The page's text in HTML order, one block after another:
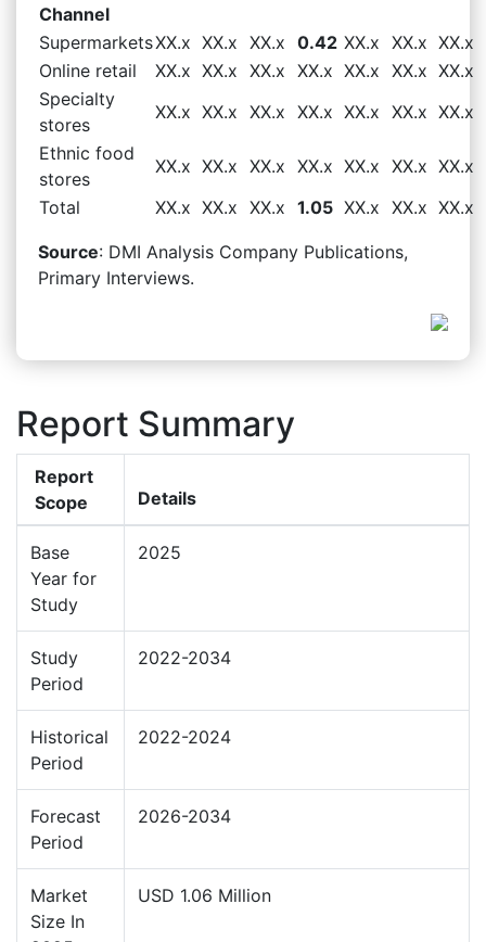
Channel
SupermarketsXX.x XX.x XX.x 0.42 XX.x XX.x XX.x
Online retail
XX.x XX.x XX.x XX.x XX.x XX.x XX.x
Specialty
stores
XX.x XX.x XX.x XX.x XX.x XX.x XX.x
Ethnic food
stores
XX.x XX.x XX.x XX.x XX.x XX.x XX.x
Total
XX.x XX.x XX.x 1.05 XX.x XX.x XX.x
Source: DMI Analysis Company Publications,
Primary Interviews.
Report Summary
Report
Scope
Details
Base
Year for
Study
2025
Study
Period
2022-2034
Historical
Period
2022-2024
Forecast
Period
2026-2034
Market
Size In
USD 1.06 Million